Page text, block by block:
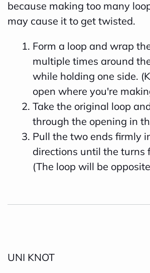
because making too many
may cause it to get twisted.
Form a loop and wrap
multiple times around
while holding one side.
open where you're
Take the original loop
through the opening in
Pull the two ends firmly
directions until the turns
(The loop will be
UNI KNOT